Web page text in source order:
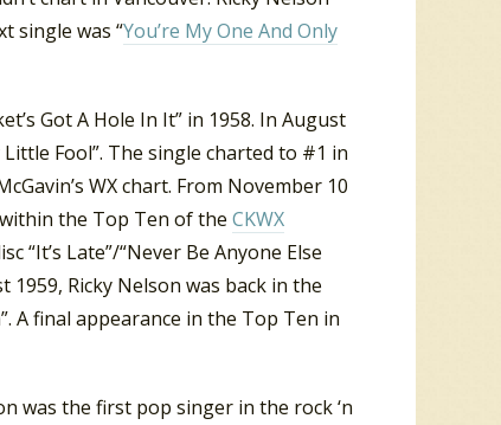
single was “You’re My One And Only
Got A Hole In It” in 1958. In August
Fool”. The single charted to #1 in
WX chart. From November 10
within the Top Ten of the CKWX
“It’s Late”/“Never Be Anyone Else
1959, Ricky Nelson was back in the
A final appearance in the Top Ten in
was the first pop singer in the rock ‘n